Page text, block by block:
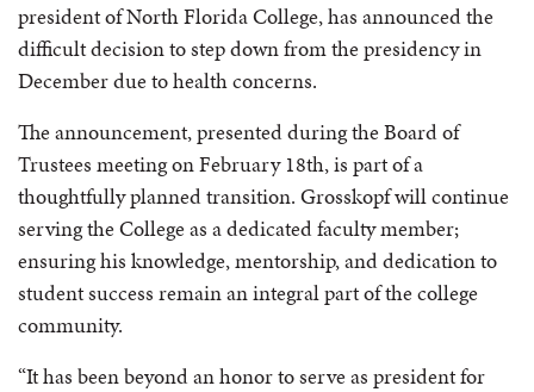
president of North Florida College, has announced the
difficult decision to step down from the presidency in
December due to health concerns.
The announcement, presented during the Board of
Trustees meeting on February 18th, is part of a
thoughtfully planned transition. Grosskopf will continue
serving the College as a dedicated faculty member;
ensuring his knowledge, mentorship, and dedication to
student success remain an integral part of the college
community.
“It has been beyond an honor to serve as president for